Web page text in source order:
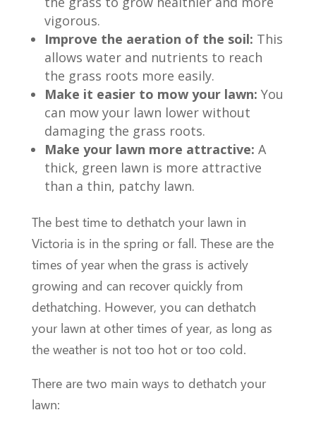
vigorous.
Improve the aeration of the soil: This
allows water and nutrients to reach
the grass roots more easily.
Make it easier to mow your lawn: You
can mow your lawn lower without
damaging the grass roots.
Make your lawn more attractive: A
thick, green lawn is more attractive
than a thin, patchy lawn.
The best time to dethatch your lawn in
Victoria is in the spring or fall. These are the
times of year when the grass is actively
growing and can recover quickly from
dethatching. However, you can dethatch
your lawn at other times of year, as long as
the weather is not too hot or too cold.
There are two main ways to dethatch your
lawn: